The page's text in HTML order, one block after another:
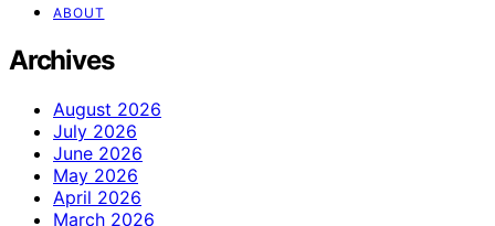
ABOUT
Archives
August 2026
July 2026
June 2026
May 2026
April 2026
March 2026